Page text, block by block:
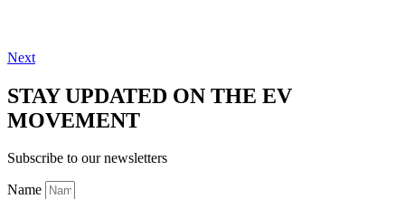
Next
STAY UPDATED ON THE EV
MOVEMENT
Subscribe to our newsletters
Name